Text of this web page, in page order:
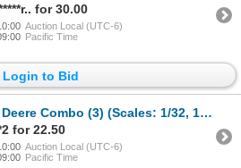
for 30.00
Auction Local (UTC-6)
Pacific Time
Login to Bid
(3) (Scales: 1/32, 1/43, 1/16) (Note: 1/16 is Missing Front Axle) (SEE PICS!)
for 22.50
Auction Local (UTC-6)
Pacific Time